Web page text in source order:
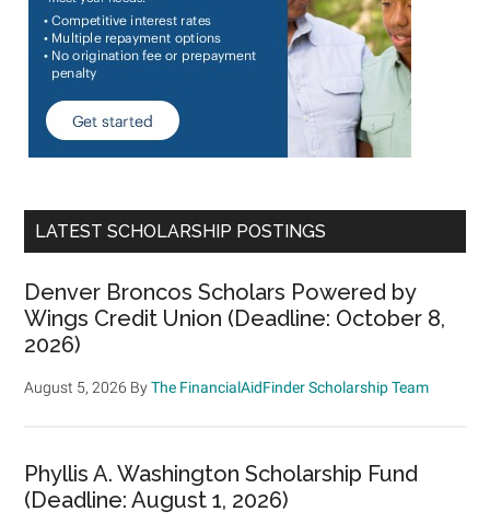
LATEST SCHOLARSHIP POSTINGS
Denver Broncos Scholars Powered by
Wings Credit Union (Deadline: October 8,
2026)
August 5, 2026 ByThe FinancialAidFinder Scholarship Team
Phyllis A. Washington Scholarship Fund
(Deadline: August 1, 2026)